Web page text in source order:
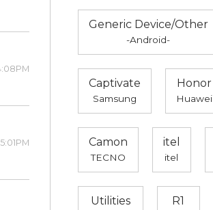
Generic Device/Other
-Android-
Captivate
Samsung
Honor
Huawei
Camon
TECNO
itel
itel
Utilities R1